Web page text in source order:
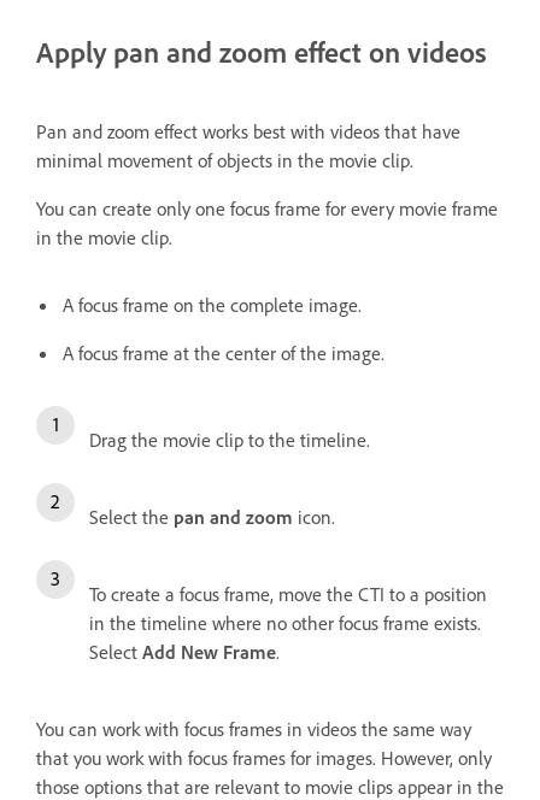
Apply pan and zoom effect on videos
Pan and zoom effect works best with videos that have
minimal movement of objects in the movie clip.
You can create only one focus frame for every movie frame
in the movie clip.
A focus frame on the complete image.
A focus frame at the center of the image.
Drag the movie clip to the timeline.
Select the pan and zoom icon.
To create a focus frame, move the CTI to a position
in the timeline where no other focus frame exists.
Select Add New Frame.
You can work with focus frames in videos the same way
that you work with focus frames for images. However, only
those options that are relevant to movie clips appear in the